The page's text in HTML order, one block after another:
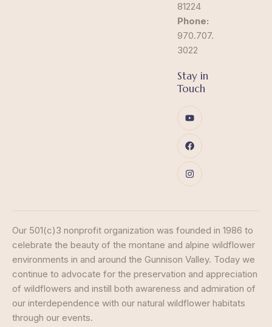
81224
Phone:
970.707.
3022
Stay in
Touch
Our 501(c)3 nonprofit organization was founded in 1986 to
celebrate the beauty of the montane and alpine wildflower
environments in and around the Gunnison Valley. Today we
continue to advocate for the preservation and appreciation
of wildflowers and instill both awareness and admiration of
our interdependence with our natural wildflower habitats
through our events.